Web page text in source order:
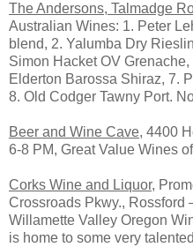
The Andersons, Talmadge
Australian Wines: 1. Peter
blend, 2. Yalumba Dry
Simon Hacket OV
Elderton Barossa Shiraz, 7.
8. Old Codger Tawny Port.
Beer and Wine Cave, 4400
6-8 PM, Great Value Wines
Corks Wine and Liquor,
Crossroads Pkwy., Rossford
Willamette Valley Oregon
is home to some very